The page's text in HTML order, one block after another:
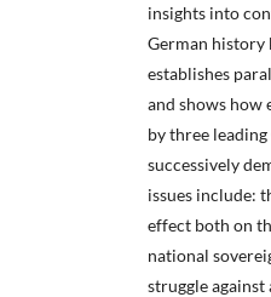
insights into
German history
establishes
and shows how
by three
successively
issues include:
effect both on
national
struggle